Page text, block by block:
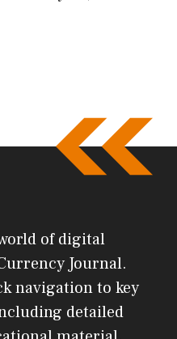
of digital
Journal.
navigation to key
detailed